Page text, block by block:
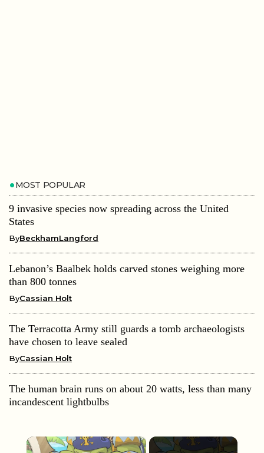
MOST POPULAR
9 invasive species now spreading across the United
States
ByBeckhamLangford
Lebanon’s Baalbek holds carved stones weighing more
than 800 tonnes
ByCassian Holt
The Terracotta Army still guards a tomb archaeologists
have chosen to leave sealed
ByCassian Holt
The human brain runs on about 20 watts, less than many
incandescent lightbulbs
×